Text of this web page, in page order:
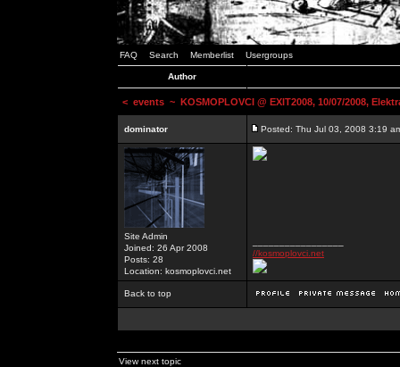
FAQ Search Memberlist Usergroups
Author
< events ~ KOSMOPLOVCI @ EXIT2008, 10/07/2008,
dominator Posted: Thu Jul 03, 2008 3:19
Site Admin
Joined: 26 Apr 2008
Posts: 28
Location: kosmoplovci.net
//kosmoplovci.net
Back to top
View next topic